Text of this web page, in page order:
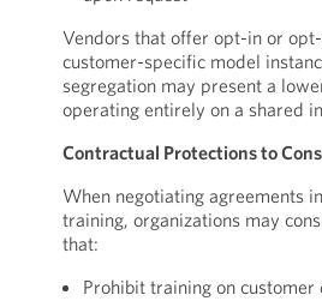
Vendors that offer opt-in or
customer-specific model
segregation may present a
operating entirely on a shared
Contractual Protections to
When negotiating agreements
training, organizations may
that:
Prohibit training on